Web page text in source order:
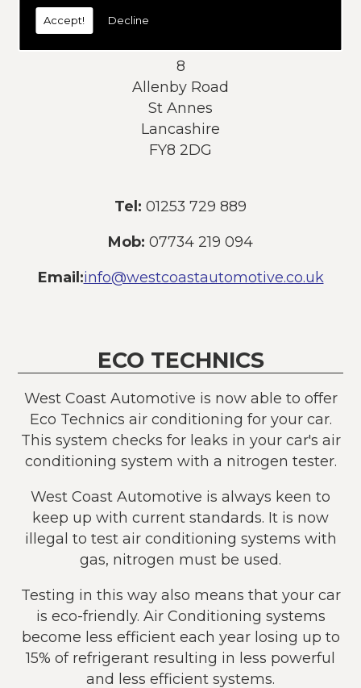
Accept! Decline
8
Allenby Road
St Annes
Lancashire
FY8 2DG
Tel: 01253 729 889
Mob: 07734 219 094
Email:info@westcoastautomotive.co.uk
ECO TECHNICS
West Coast Automotive is now able to offer
Eco Technics air conditioning for your car.
This system checks for leaks in your car's air
conditioning system with a nitrogen tester.
West Coast Automotive is always keen to
keep up with current standards. It is now
illegal to test air conditioning systems with
gas, nitrogen must be used.
Testing in this way also means that your car
is eco-friendly. Air Conditioning systems
become less efficient each year losing up to
15% of refrigerant resulting in less powerful
and less efficient systems.